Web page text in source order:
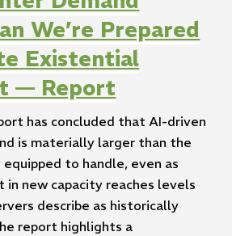
We’re Prepared
Existential
— Report
has concluded that AI-driven
is materially larger than the
to handle, even as
new capacity reaches levels
describe as historically
report highlights a